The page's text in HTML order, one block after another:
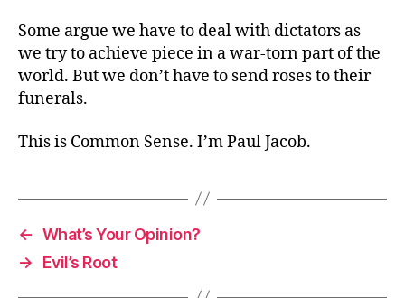
Some argue we have to deal with dictators as
we try to achieve piece in a war-torn part of the
world. But we don’t have to send roses to their
funerals.
This is Common Sense. I’m Paul Jacob.
← What’s Your Opinion?
→
Evil’s Root